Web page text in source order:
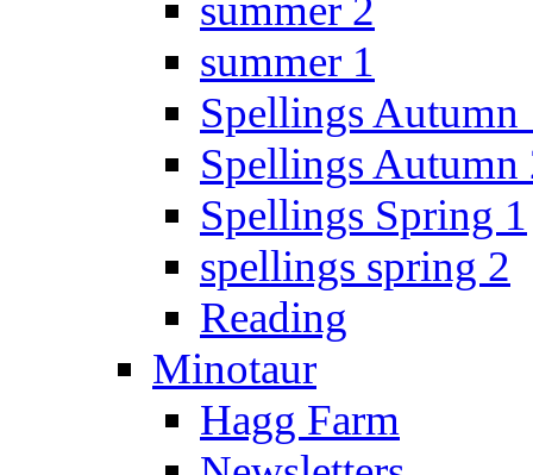
summer 2
summer 1
Spellings Autumn
Spellings Autumn
Spellings Spring 1
spellings spring 2
Reading
Minotaur
Hagg Farm